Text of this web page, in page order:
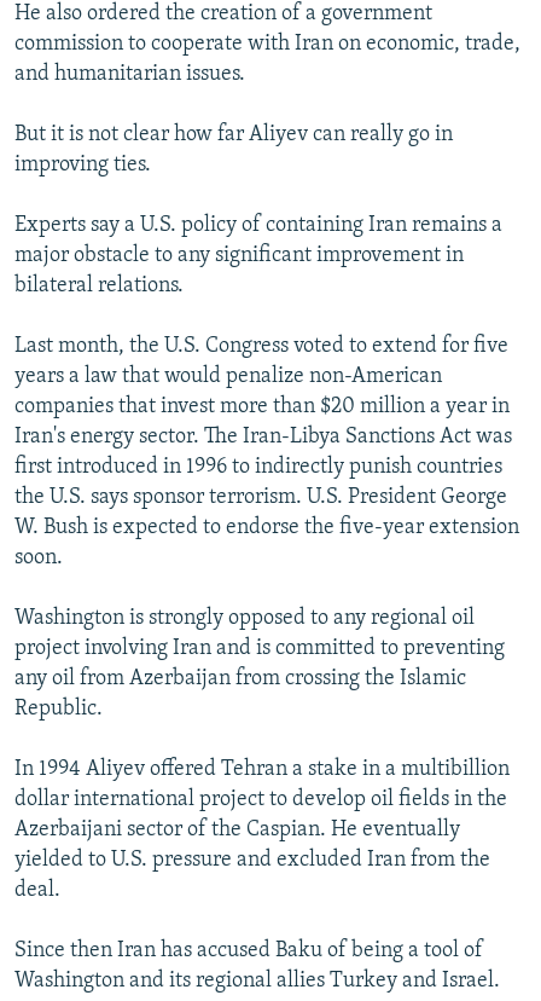
He also ordered the creation of a government
commission to cooperate with Iran on economic, trade,
and humanitarian issues.
But it is not clear how far Aliyev can really go in
improving ties.
Experts say a U.S. policy of containing Iran remains a
major obstacle to any significant improvement in
bilateral relations.
Last month, the U.S. Congress voted to extend for five
years a law that would penalize non-American
companies that invest more than $20 million a year in
Iran's energy sector. The Iran-Libya Sanctions Act was
first introduced in 1996 to indirectly punish countries
the U.S. says sponsor terrorism. U.S. President George
W. Bush is expected to endorse the five-year extension
soon.
Washington is strongly opposed to any regional oil
project involving Iran and is committed to preventing
any oil from Azerbaijan from crossing the Islamic
Republic.
In 1994 Aliyev offered Tehran a stake in a multibillion
dollar international project to develop oil fields in the
Azerbaijani sector of the Caspian. He eventually
yielded to U.S. pressure and excluded Iran from the
deal.
Since then Iran has accused Baku of being a tool of
Washington and its regional allies Turkey and Israel.